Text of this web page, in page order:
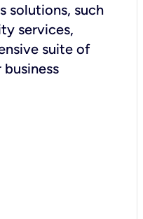
solutions, such
services,
suite of